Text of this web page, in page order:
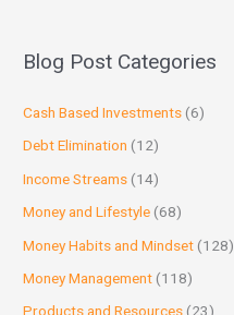
Blog Post Categories
Cash Based Investments (6)
Debt Elimination (12)
Income Streams (14)
Money and Lifestyle (68)
Money Habits and Mindset (128)
Money Management (118)
Products and Resources (23)